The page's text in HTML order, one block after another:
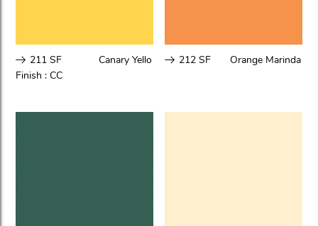
211 SF
Canary Yello
Finish :CC
212 SF Orange Marinda